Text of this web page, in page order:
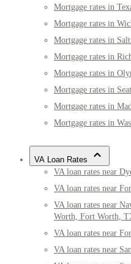
Mortgage rates in
Mortgage rates in
Mortgage rates in
Mortgage rates in
Mortgage rates in
Mortgage rates in
Mortgage rates in
Mortgage rates in
VA Loan Rates
VA loan rates near
VA loan rates near
VA loan rates near
Worth, Fort Worth,
VA loan rates near
VA loan rates near